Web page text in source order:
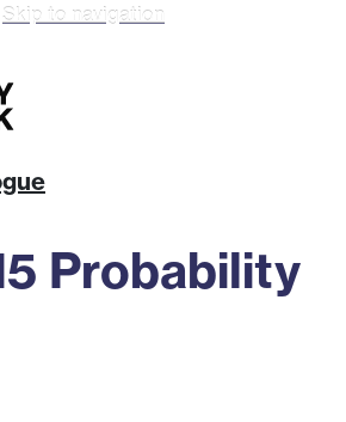
Skip to navigation
Probability